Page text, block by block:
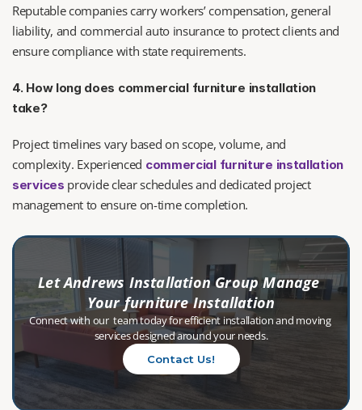
Reputable companies carry workers’ compensation, general
liability, and commercial auto insurance to protect clients and
ensure compliance with state requirements.
4. How long does commercial furniture installation
take?
Project timelines vary based on scope, volume, and
complexity. Experienced commercial furniture installation
services provide clear schedules and dedicated project
management to ensure on-time completion.
Let Andrews Installation Group Manage
Your furniture Installation
Connect with our  team today for efficient installation and moving
services designed around your needs.
Contact Us!